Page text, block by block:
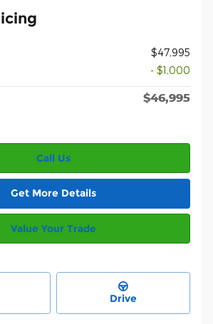
$47,995
- $1,000
$46,995
Call Us
Get More Details
Value Your Trade
Drive